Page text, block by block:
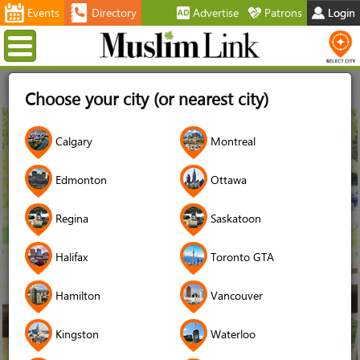
Choose your city (or nearest city)
Calgary Montreal
Edmonton Ottawa
Regina Saskatoon
Halifax Toronto GTA
Hamilton Vancouver
Kingston Waterloo
Events Directory Advertise Patrons
Login
Menu
11
May
2020